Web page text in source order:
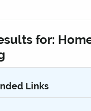
for:
Links